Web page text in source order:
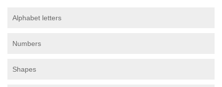
Alphabet letters
Numbers
Shapes